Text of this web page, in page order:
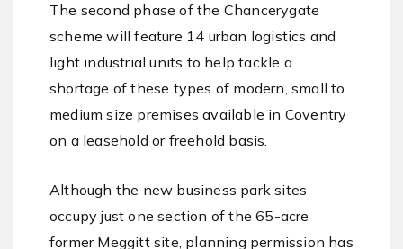
The second phase of the Chancerygate
scheme will feature 14 urban logistics and
light industrial units to help tackle a
shortage of these types of modern, small to
medium size premises available in Coventry
on a leasehold or freehold basis.
Although the new business park sites
occupy just one section of the 65-acre
former Meggitt site, planning permission has